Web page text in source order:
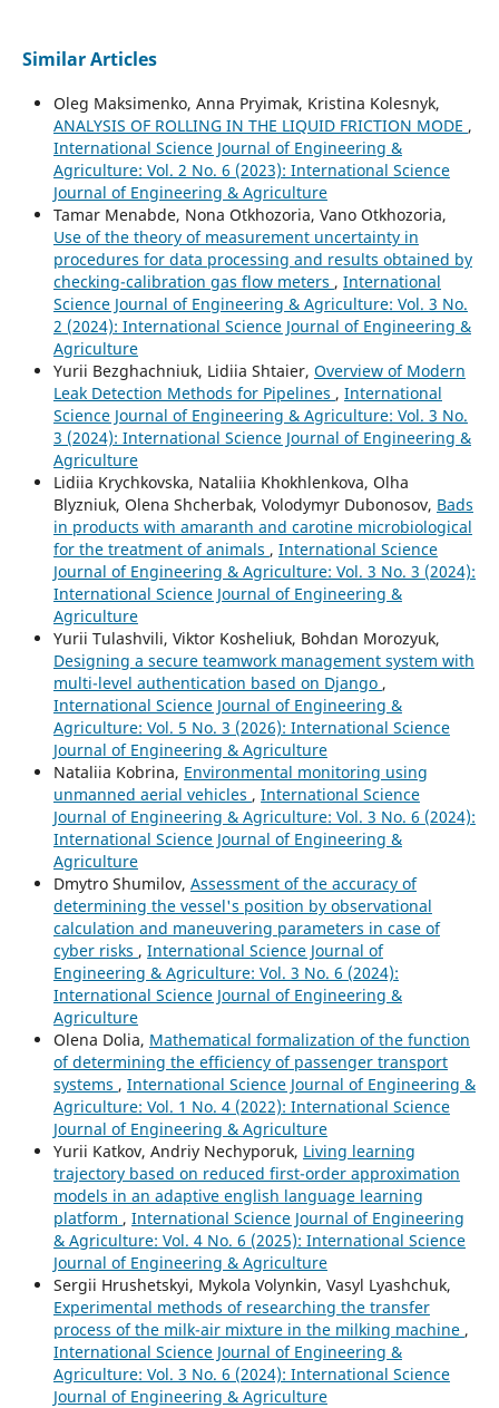
Similar Articles
Oleg Maksimenko, Anna Pryimak, Kristina Kolesnyk,
ANALYSIS OF ROLLING IN THE LIQUID FRICTION MODE ,
International Science Journal of Engineering &
Agriculture: Vol. 2 No. 6 (2023): International Science
Journal of Engineering & Agriculture
Tamar Menabde, Nona Otkhozoria, Vano Otkhozoria,
Use of the theory of measurement uncertainty in
procedures for data processing and results obtained by
checking-calibration gas flow meters , International
Science Journal of Engineering & Agriculture: Vol. 3 No.
2 (2024): International Science Journal of Engineering &
Agriculture
Yurii Bezghachniuk, Lidiia Shtaier, Overview of Modern
Leak Detection Methods for Pipelines , International
Science Journal of Engineering & Agriculture: Vol. 3 No.
3 (2024): International Science Journal of Engineering &
Agriculture
Lidiia Krychkovska, Nataliia Khokhlenkova, Olha
Blyzniuk, Olena Shcherbak, Volodymyr Dubonosov, Bads
in products with amaranth and carotine microbiological
for the treatment of animals , International Science
Journal of Engineering & Agriculture: Vol. 3 No. 3 (2024):
International Science Journal of Engineering &
Agriculture
Yurii Tulashvili, Viktor Kosheliuk, Bohdan Morozyuk,
Designing a secure teamwork management system with
multi-level authentication based on Django ,
International Science Journal of Engineering &
Agriculture: Vol. 5 No. 3 (2026): International Science
Journal of Engineering & Agriculture
Nataliia Kobrina, Environmental monitoring using
unmanned aerial vehicles , International Science
Journal of Engineering & Agriculture: Vol. 3 No. 6 (2024):
International Science Journal of Engineering &
Agriculture
Dmytro Shumilov, Assessment of the accuracy of
determining the vessel's position by observational
calculation and maneuvering parameters in case of
cyber risks , International Science Journal of
Engineering & Agriculture: Vol. 3 No. 6 (2024):
International Science Journal of Engineering &
Agriculture
Olena Dolia, Mathematical formalization of the function
of determining the efficiency of passenger transport
systems , International Science Journal of Engineering &
Agriculture: Vol. 1 No. 4 (2022): International Science
Journal of Engineering & Agriculture
Yurii Katkov, Andriy Nechyporuk, Living learning
trajectory based on reduced first-order approximation
models in an adaptive english language learning
platform , International Science Journal of Engineering
& Agriculture: Vol. 4 No. 6 (2025): International Science
Journal of Engineering & Agriculture
Sergiі Hrushetskyі, Mykola Volynkin, Vasyl Lyashchuk,
Experimental methods of researching the transfer
process of the milk-air mixture in the milking machine ,
International Science Journal of Engineering &
Agriculture: Vol. 3 No. 6 (2024): International Science
Journal of Engineering & Agriculture